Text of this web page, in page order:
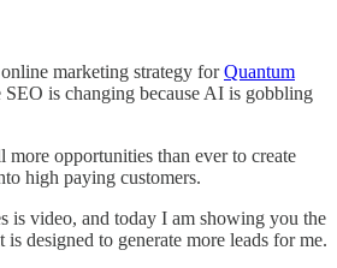
marketing strategy forQuantum
SEO is changing because AI is gobbling
more opportunities than ever to create
high paying customers.
is video, and today I am showing you the
designed to generate more leads for me.